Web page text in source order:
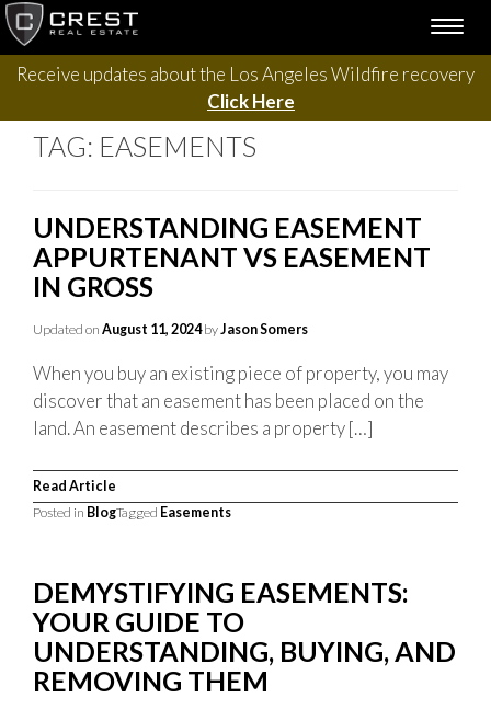
Skip
to
content
Receive updates about the Los Angeles Wildfire recovery
Click Here
TAG: EASEMENTS
UNDERSTANDING EASEMENT
APPURTENANT VS EASEMENT
IN GROSS
Updated on August 11, 2024byJason Somers
When you buy an existing piece of property, you may
discover that an easement has been placed on the
land. An easement describes a property […]
Read Article
Posted in BlogTagged Easements
DEMYSTIFYING EASEMENTS:
YOUR GUIDE TO
UNDERSTANDING, BUYING, AND
REMOVING THEM